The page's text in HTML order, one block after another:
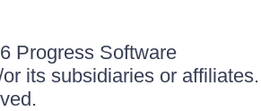
Progress Software
its subsidiaries or affiliates.